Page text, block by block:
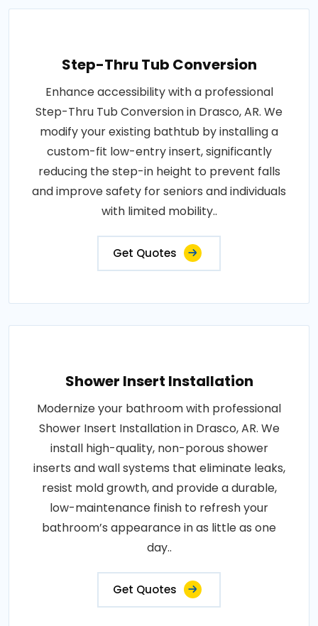
Step-Thru Tub Conversion
Enhance accessibility with a professional
Step-Thru Tub Conversion in Drasco, AR. We
modify your existing bathtub by installing a
custom-fit low-entry insert, significantly
reducing the step-in height to prevent falls
and improve safety for seniors and individuals
with limited mobility..
Get Quotes
Shower Insert Installation
Modernize your bathroom with professional
Shower Insert Installation in Drasco, AR. We
install high-quality, non-porous shower
inserts and wall systems that eliminate leaks,
resist mold growth, and provide a durable,
low-maintenance finish to refresh your
bathroom’s appearance in as little as one
day..
Get Quotes